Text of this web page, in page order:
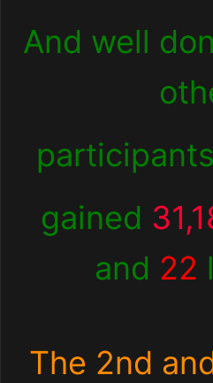
And well
gained
and 22
The 2nd